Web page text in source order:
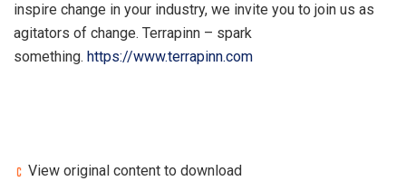
inspire change in your industry, we invite you to join us as
agitators of change. Terrapinn – spark
something. https://www.terrapinn.com
View original content to download